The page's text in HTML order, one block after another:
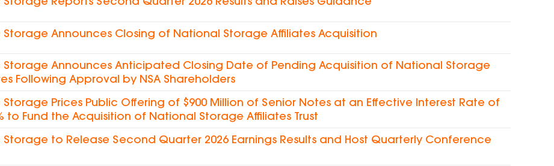
Storage Reports Second Quarter 2026 Results and Raises Guidance
Storage Announces Closing of National Storage Affiliates Acquisition
Storage Announces Anticipated Closing Date of Pending Acquisition of National Storage
Following Approval by NSA Shareholders
Storage Prices Public Offering of $900 Million of Senior Notes at an Effective Interest Rate of
to Fund the Acquisition of National Storage Affiliates Trust
Storage to Release Second Quarter 2026 Earnings Results and Host Quarterly Conference